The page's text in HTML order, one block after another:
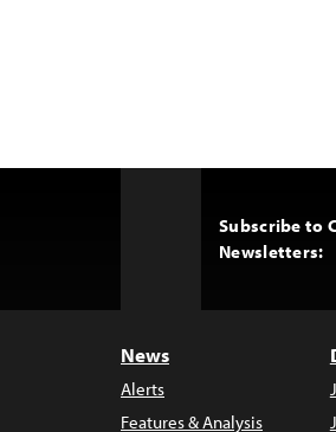
Subscribe to
Newsletters:
News
Alerts
Features & Analysis